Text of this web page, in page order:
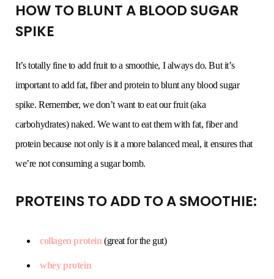
HOW TO BLUNT A BLOOD SUGAR
SPIKE
It’s totally fine to add fruit to a smoothie, I always do. But it’s
important to add fat, fiber and protein to blunt any blood sugar
spike. Remember, we don’t want to eat our fruit (aka
carbohydrates) naked. We want to eat them with fat, fiber and
protein because not only is it a more balanced meal, it ensures that
we’re not consuming a sugar bomb.
PROTEINS TO ADD TO A SMOOTHIE:
collagen protein (great for the gut)
whey protein